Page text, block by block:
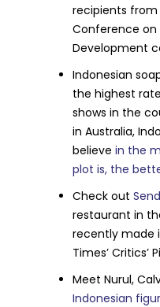
recipients from
Conference
Development
Indonesian
the highest
shows in the
in Australia,
believein the
plot is, the
Check out
restaurant in
recently made
Times’ Critics’
Meet Nurul,
Indonesian